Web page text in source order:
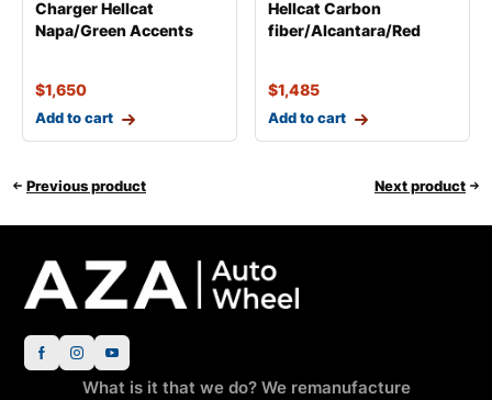
Charger Hellcat
Napa/Green Accents
$1,650
Add to cart
Hellcat Carbon
fiber/Alcantara/Red
$1,485
Add to cart
Previous product Next product
What is it that we do? We remanufacture